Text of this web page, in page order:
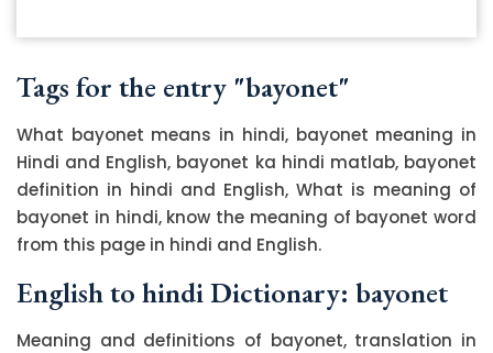
Tags for the entry "bayonet"
What bayonet means in hindi, bayonet meaning in
Hindi and English, bayonet ka hindi matlab, bayonet
definition in hindi and English, What is meaning of
bayonet in hindi, know the meaning of bayonet word
from this page in hindi and English.
English to hindi Dictionary: bayonet
Meaning and definitions of bayonet, translation in